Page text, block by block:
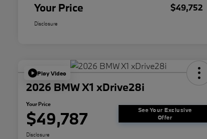
Your Price $49,752
Disclosure
Play Video
2026 BMW X1 xDrive28i
Your Price
$49,787
See Your Exclusive
Offer
Disclosure